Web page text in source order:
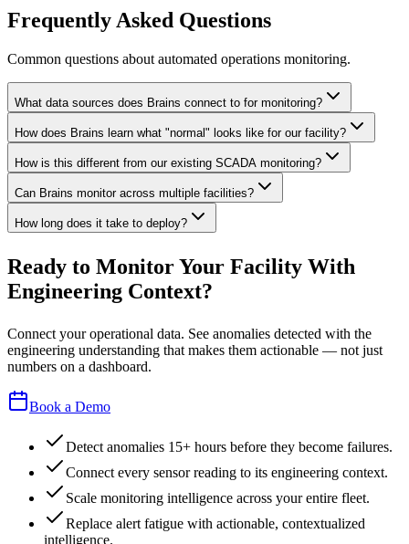
Frequently Asked Questions
Common questions about automated operations monitoring.
What data sources does Brains connect to for monitoring?
How does Brains learn what "normal" looks like for our facility?
How is this different from our existing SCADA monitoring?
Can Brains monitor across multiple facilities?
How long does it take to deploy?
Ready to Monitor Your Facility With
Engineering Context?
Connect your operational data. See anomalies detected with the
engineering understanding that makes them actionable — not just
numbers on a dashboard.
Book a Demo
Detect anomalies 15+ hours before they become failures.
Connect every sensor reading to its engineering context.
Scale monitoring intelligence across your entire fleet.
Replace alert fatigue with actionable, contextualized
intelligence.